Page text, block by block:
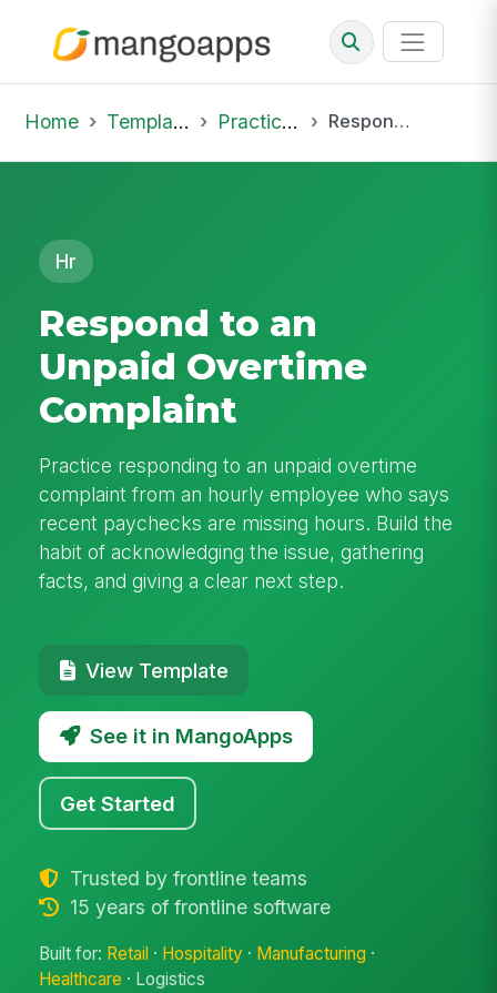
Home Template Library Practice Hub Respond to an Unpaid Overtime Complaint
Hr
Respond to an
Unpaid Overtime
Complaint
Practice responding to an unpaid overtime
complaint from an hourly employee who says
recent paychecks are missing hours. Build the
habit of acknowledging the issue, gathering
facts, and giving a clear next step.
View Template
See it in MangoApps
Get Started
Trusted by frontline teams
15 years of frontline software
Built for: Retail · Hospitality · Manufacturing ·
Healthcare · Logistics